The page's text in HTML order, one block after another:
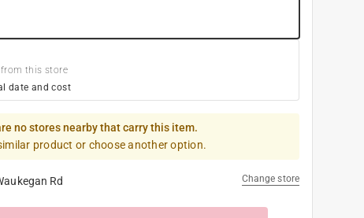
from this store
date and cost
no stores nearby that carry this item.
product or choose another option.
Rd Change store